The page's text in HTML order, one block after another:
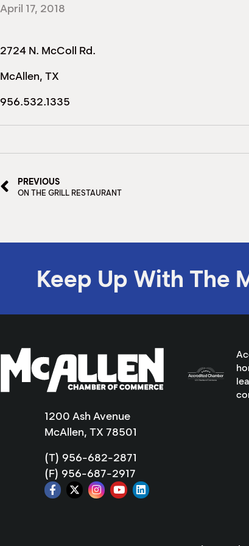
April 17, 2018
2724 N. McColl Rd.
McAllen, TX
956.532.1335
PREVIOUS
ON THE GRILL RESTAURANT
Keep Up With The
1200 Ash Avenue
McAllen, TX 78501
(T) 956-682-2871
(F) 956-687-2917